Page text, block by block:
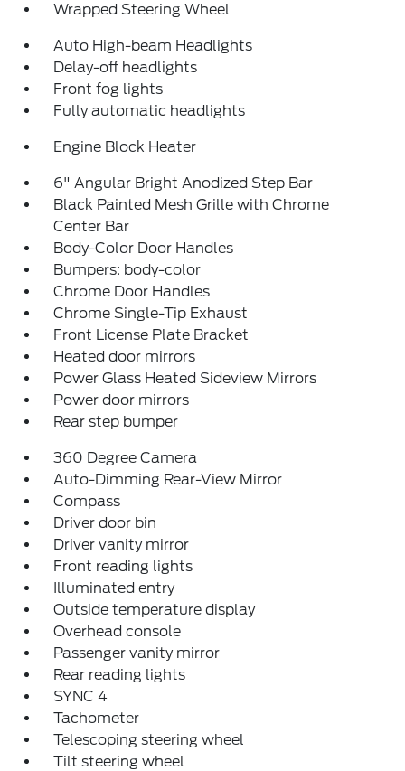
Wrapped Steering Wheel
Auto High-beam Headlights
Delay-off headlights
Front fog lights
Fully automatic headlights
Engine Block Heater
6" Angular Bright Anodized Step Bar
Black Painted Mesh Grille with Chrome
Center Bar
Body-Color Door Handles
Bumpers: body-color
Chrome Door Handles
Chrome Single-Tip Exhaust
Front License Plate Bracket
Heated door mirrors
Power Glass Heated Sideview Mirrors
Power door mirrors
Rear step bumper
360 Degree Camera
Auto-Dimming Rear-View Mirror
Compass
Driver door bin
Driver vanity mirror
Front reading lights
Illuminated entry
Outside temperature display
Overhead console
Passenger vanity mirror
Rear reading lights
SYNC 4
Tachometer
Telescoping steering wheel
Tilt steering wheel